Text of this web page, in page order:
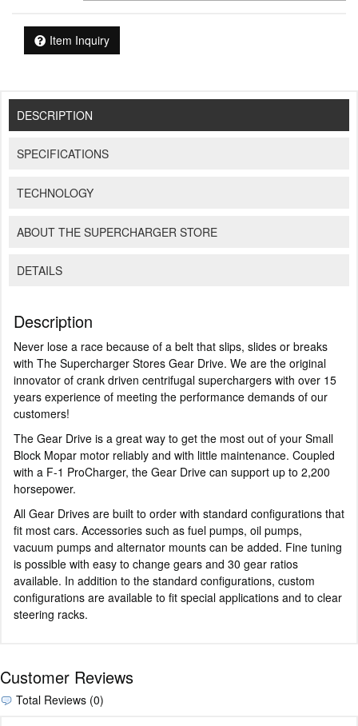
Item Inquiry
DESCRIPTION
SPECIFICATIONS
TECHNOLOGY
ABOUT THE SUPERCHARGER STORE
DETAILS
Description
Never lose a race because of a belt that slips, slides or breaks
with The Supercharger Stores Gear Drive. We are the original
innovator of crank driven centrifugal superchargers with over 15
years experience of meeting the performance demands of our
customers!
The Gear Drive is a great way to get the most out of your Small
Block Mopar motor reliably and with little maintenance. Coupled
with a F-1 ProCharger, the Gear Drive can support up to 2,200
horsepower.
All Gear Drives are built to order with standard configurations that
fit most cars. Accessories such as fuel pumps, oil pumps,
vacuum pumps and alternator mounts can be added. Fine tuning
is possible with easy to change gears and 30 gear ratios
available. In addition to the standard configurations, custom
configurations are available to fit special applications and to clear
steering racks.
Customer Reviews
Total Reviews (0)